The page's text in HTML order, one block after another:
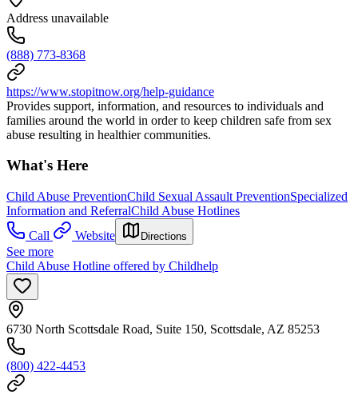
Address unavailable
(888) 773-8368
https://www.stopitnow.org/help-guidance
Provides support, information, and resources to individuals and
families around the world in order to keep children safe from sex
abuse resulting in healthier communities.
What's Here
Child Abuse PreventionChild Sexual Assault PreventionSpecialized
Information and ReferralChild Abuse Hotlines
Call
Website Directions
See more
Child Abuse Hotline offered by Childhelp
6730 North Scottsdale Road, Suite 150, Scottsdale, AZ 85253
(800) 422-4453